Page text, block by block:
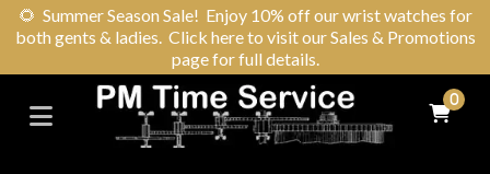
🌻 Summer Season Sale! Enjoy 10% off our wrist watches for
both gents & ladies. Click here to visit our Sales & Promotions
page for full details.
0